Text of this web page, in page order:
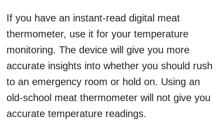
If you have an instant-read digital meat
thermometer, use it for your temperature
monitoring. The device will give you more
accurate insights into whether you should rush
to an emergency room or hold on. Using an
old-school meat thermometer will not give you
accurate temperature readings.